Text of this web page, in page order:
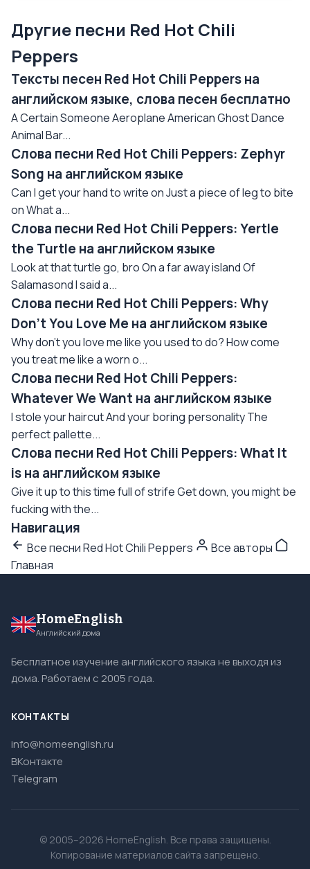
Другие песни Red Hot Chili
Peppers
Тексты песен Red Hot Chili Peppers на
английском языке, слова песен бесплатно
A Certain Someone Aeroplane American Ghost Dance
Animal Bar...
Слова песни Red Hot Chili Peppers: Zephyr
Song на английском языке
Can I get your hand to write on Just a piece of leg to bite
on What a...
Слова песни Red Hot Chili Peppers: Yertle
the Turtle на английском языке
Look at that turtle go, bro On a far away island Of
Salamasond I said a...
Слова песни Red Hot Chili Peppers: Why
Don't You Love Me на английском языке
Why don't you love me like you used to do? How come
you treat me like a worn o...
Слова песни Red Hot Chili Peppers:
Whatever We Want на английском языке
I stole your haircut And your boring personality The
perfect pallette...
Слова песни Red Hot Chili Peppers: What It
is на английском языке
Give it up to this time full of strife Get down, you might be
fucking with the...
Навигация
Все песни Red Hot Chili Peppers
Все авторы
Главная
HomeEnglish
Английский дома
Бесплатное изучение английского языка не выходя из
дома. Работаем с 2005 года.
КОНТАКТЫ
info@homeenglish.ru
ВКонтакте
Telegram
© 2005–2026 HomeEnglish. Все права защищены.
Копирование материалов сайта запрещено.